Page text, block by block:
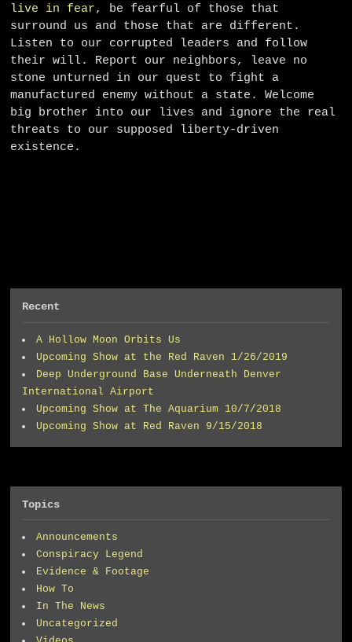
live in fear, be fearful of those that
surround us and those that are different.
Listen to our corrupted leaders and follow
their will. Report our neighbors, leave no
stone unturned in our quest to fight a
manufactured enemy without a state. Welcome
big brother into our lives and ignore the real
threats to our supposed liberty-driven
existence.
Recent
A Hollow Moon Orbits Us
Upcoming Show at the Red Raven 1/26/2019
Deep Underground Base Underneath Denver
International Airport
Upcoming Show at The Aquarium 10/7/2018
Upcoming Show at Red Raven 9/15/2018
Topics
Announcements
Conspiracy Legend
Evidence & Footage
How To
In The News
Uncategorized